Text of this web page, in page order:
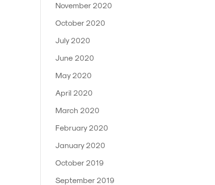
November 2020
October 2020
July 2020
June 2020
May 2020
April 2020
March 2020
February 2020
January 2020
October 2019
September 2019